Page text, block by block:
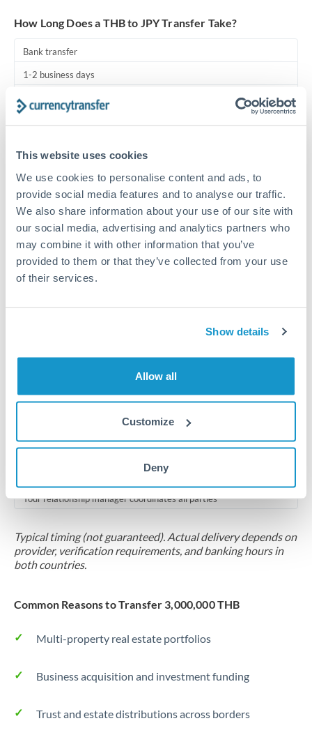
This website uses cookies
We use cookies to personalise content and ads, to
provide social media features and to analyse our traffic.
We also share information about your use of our site with
our social media, advertising and analytics partners who
may combine it with other information that you’ve
provided to them or that they’ve collected from your use
of their services.
Show details
Allow all
Customize
Deny
How Long Does a THB to JPY Transfer Take?
Bank transfer
1-2 business days
Same day
Before cut-off, extra fee may apply
Local rails
1 business day
Where available
Additional verification may apply for amounts at this level
Locks rate now
Multi-tranche settlement available
RM coordination
Your relationship manager coordinates all parties
Typical timing (not guaranteed). Actual delivery depends on
provider, verification requirements, and banking hours in
both countries.
Common Reasons to Transfer 3,000,000 THB
Multi-property real estate portfolios
Business acquisition and investment funding
Trust and estate distributions across borders